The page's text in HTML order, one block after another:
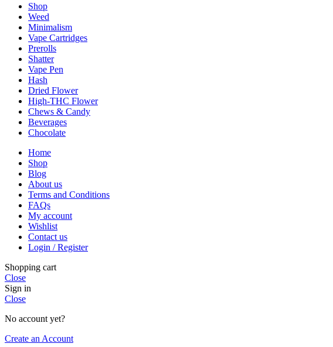
Shop
Weed
Minimalism
Vape Cartridges
Prerolls
Shatter
Vape Pen
Hash
Dried Flower
High-THC Flower
Chews & Candy
Beverages
Chocolate
Home
Shop
Blog
About us
Terms and Conditions
FAQs
My account
Wishlist
Contact us
Login / Register
Shopping cart
Close
Sign in
Close
No account yet?
Create an Account